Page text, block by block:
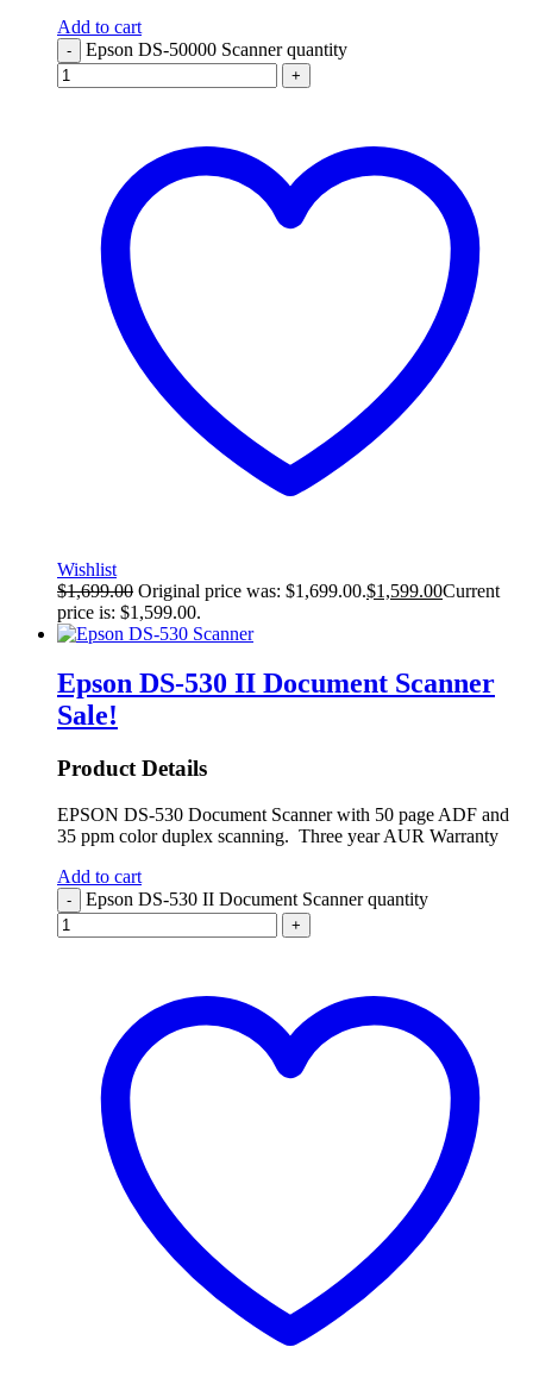
Add to cart
- Epson DS-50000 Scanner quantity
+
Wishlist
$1,699.00 Original price was: $1,699.00.$1,599.00Current
price is: $1,599.00.
Epson DS-530 II Document Scanner
Sale!
Product Details
EPSON DS-530 Document Scanner with 50 page ADF and
35 ppm color duplex scanning. Three year AUR Warranty
Add to cart
- Epson DS-530 II Document Scanner quantity
+